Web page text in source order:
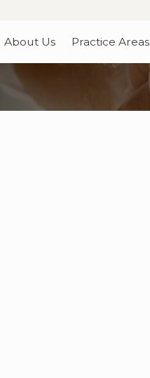
About Us Practice Areas